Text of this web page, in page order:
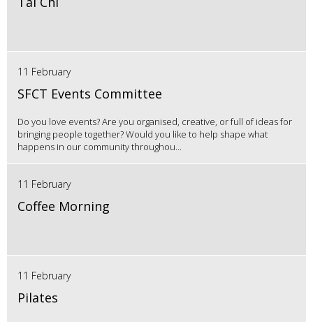
11 February
SFCT Events Committee
Do you love events? Are you organised, creative, or full of ideas for
bringing people together? Would you like to help shape what
happens in our community throughou...
11 February
Coffee Morning
11 February
Pilates